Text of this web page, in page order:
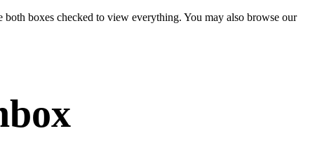
boxes checked to view everything. You may also browse our